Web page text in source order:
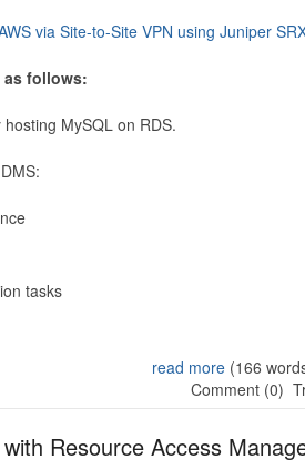
via Site-to-Site VPN using Juniper
as follows:
MySQL on RDS.
tasks
read more(166
Comment (0)
Resource Access